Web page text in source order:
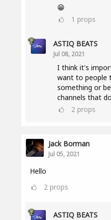
😁
1 props
ASTIQ BEATS
Jul 08, 2021
I think it's
want to people
something or
channels that
2 props
Jack Borman
Jul 05, 2021
Hello
2 props
ASTIQ BEATS